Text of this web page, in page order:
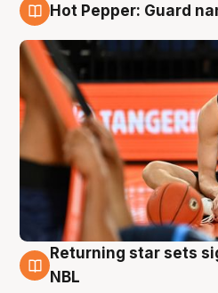
Hot Pepper: Guard
8 Aug
Returning star sets
NBL